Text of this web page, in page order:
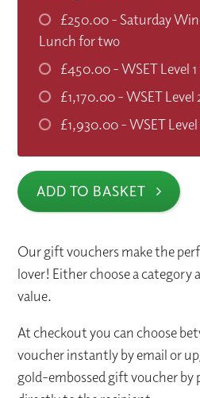
£250.00- Saturday
Lunch for two
£450.00- WSET Level
£1,170.00- WSET Level
£1,930.00- WSET
ADD TO BASKET
Our gift vouchers make the
lover! Either choose a category
value.
At checkout you can choose
voucher instantly by email or
gold-embossed gift voucher by